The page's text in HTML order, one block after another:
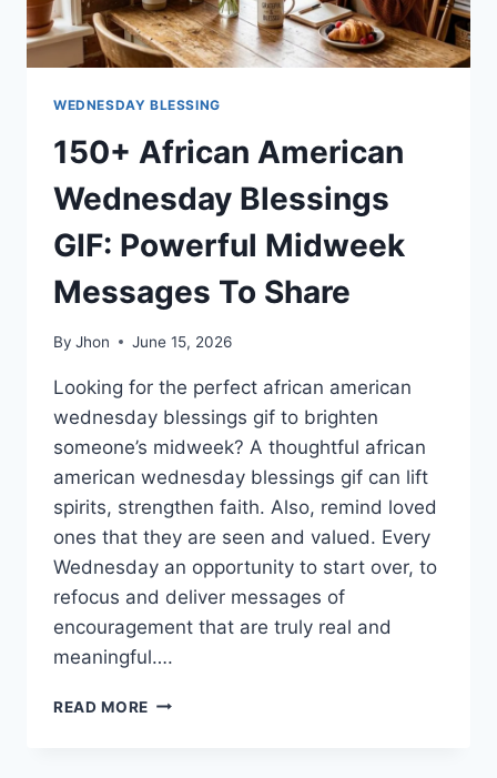
WEDNESDAY BLESSING
150+ African American
Wednesday Blessings
GIF: Powerful Midweek
Messages To Share
By Jhon June 15, 2026
Looking for the perfect african american
wednesday blessings gif to brighten
someone’s midweek? A thoughtful african
american wednesday blessings gif can lift
spirits, strengthen faith. Also, remind loved
ones that they are seen and valued. Every
Wednesday an opportunity to start over, to
refocus and deliver messages of
encouragement that are truly real and
meaningful….
READ MORE 150+